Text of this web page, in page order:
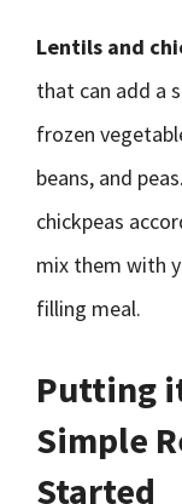
Lentils and
that can add a
frozen
beans, and
chickpeas
mix them with
filling meal.
Putting
Simple
Started